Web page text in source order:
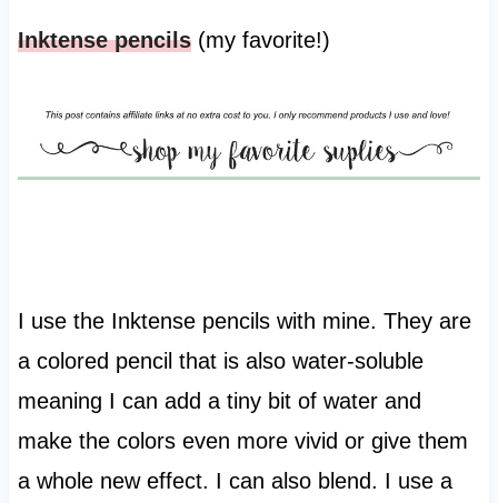
Inktense pencils(my favorite!)
I use the Inktense pencils with mine. They are
a colored pencil that is also water-soluble
meaning I can add a tiny bit of water and
make the colors even more vivid or give them
a whole new effect. I can also blend. I use a